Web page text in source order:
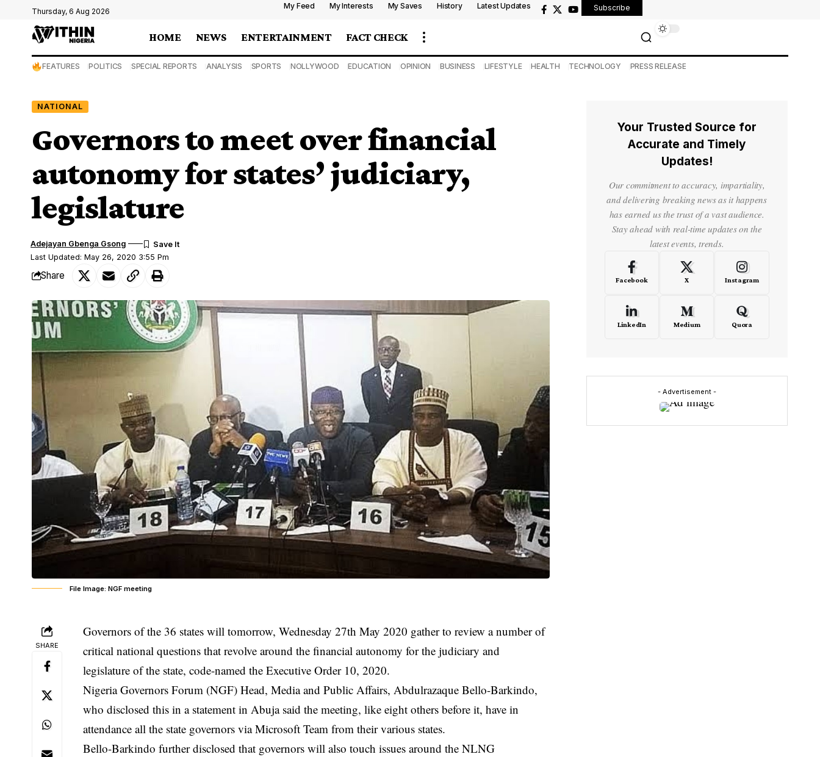
Thursday, 6 Aug 2026
My Feed My Interests My Saves History Latest Updates Subscribe
HOME NEWS ENTERTAINMENT FACT CHECK
FEATURES POLITICS SPECIAL REPORTS ANALYSIS SPORTS NOLLYWOOD EDUCATION OPINION BUSINESS LIFESTYLE HEALTH TECHNOLOGY PRESS RELEASE
NATIONAL
Governors to meet over financial
autonomy for states’ judiciary,
legislature
Last Updated: May 26, 2020 3:55 Pm
Adejayan Gbenga Gsong
Share
File Image: NGF meeting
SHARE
Governors of the 36 states will tomorrow, Wednesday 27th May 2020 gather to review a number of
critical national questions that revolve around the financial autonomy for the judiciary and
legislature of the state, code-named the Executive Order 10, 2020.
Nigeria Governors Forum (NGF) Head, Media and Public Affairs, Abdulrazaque Bello-Barkindo,
who disclosed this in a statement in Abuja said the meeting, like eight others before it, have in
attendance all the state governors via Microsoft Team from their various states.
Bello-Barkindo further disclosed that governors will also touch issues around the NLNG
Your Trusted Source for
Accurate and Timely
Updates!
Our commitment to accuracy, impartiality,
and delivering breaking news as it happens
has earned us the trust of a vast audience.
Stay ahead with real-time updates on the
latest events, trends.
Facebook X Instagram
LinkedIn Medium Quora
- Advertisement -